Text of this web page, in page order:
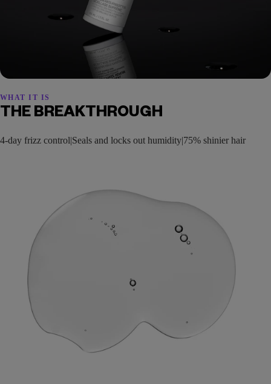
WHAT IT IS
THE BREAKTHROUGH
4-day frizz control|Seals and locks out humidity|75% shinier hair